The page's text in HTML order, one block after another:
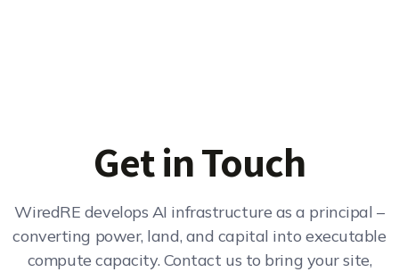
Get in Touch
WiredRE develops AI infrastructure as a principal –
converting power, land, and capital into executable
compute capacity. Contact us to bring your site,